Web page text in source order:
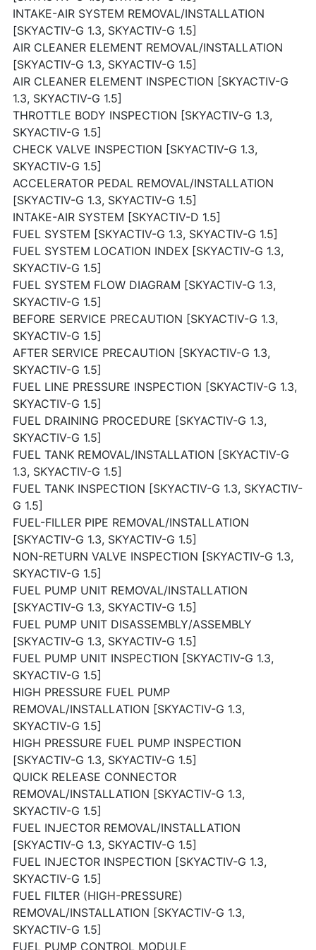
INTAKE-AIR SYSTEM REMOVAL/INSTALLATION
[SKYACTIV-G 1.3, SKYACTIV-G 1.5]
AIR CLEANER ELEMENT REMOVAL/INSTALLATION
[SKYACTIV-G 1.3, SKYACTIV-G 1.5]
AIR CLEANER ELEMENT INSPECTION [SKYACTIV-G
1.3, SKYACTIV-G 1.5]
THROTTLE BODY INSPECTION [SKYACTIV-G 1.3,
SKYACTIV-G 1.5]
CHECK VALVE INSPECTION [SKYACTIV-G 1.3,
SKYACTIV-G 1.5]
ACCELERATOR PEDAL REMOVAL/INSTALLATION
[SKYACTIV-G 1.3, SKYACTIV-G 1.5]
INTAKE-AIR SYSTEM [SKYACTIV-D 1.5]
FUEL SYSTEM [SKYACTIV-G 1.3, SKYACTIV-G 1.5]
FUEL SYSTEM LOCATION INDEX [SKYACTIV-G 1.3,
SKYACTIV-G 1.5]
FUEL SYSTEM FLOW DIAGRAM [SKYACTIV-G 1.3,
SKYACTIV-G 1.5]
BEFORE SERVICE PRECAUTION [SKYACTIV-G 1.3,
SKYACTIV-G 1.5]
AFTER SERVICE PRECAUTION [SKYACTIV-G 1.3,
SKYACTIV-G 1.5]
FUEL LINE PRESSURE INSPECTION [SKYACTIV-G 1.3,
SKYACTIV-G 1.5]
FUEL DRAINING PROCEDURE [SKYACTIV-G 1.3,
SKYACTIV-G 1.5]
FUEL TANK REMOVAL/INSTALLATION [SKYACTIV-G
1.3, SKYACTIV-G 1.5]
FUEL TANK INSPECTION [SKYACTIV-G 1.3, SKYACTIV-
G 1.5]
FUEL-FILLER PIPE REMOVAL/INSTALLATION
[SKYACTIV-G 1.3, SKYACTIV-G 1.5]
NON-RETURN VALVE INSPECTION [SKYACTIV-G 1.3,
SKYACTIV-G 1.5]
FUEL PUMP UNIT REMOVAL/INSTALLATION
[SKYACTIV-G 1.3, SKYACTIV-G 1.5]
FUEL PUMP UNIT DISASSEMBLY/ASSEMBLY
[SKYACTIV-G 1.3, SKYACTIV-G 1.5]
FUEL PUMP UNIT INSPECTION [SKYACTIV-G 1.3,
SKYACTIV-G 1.5]
HIGH PRESSURE FUEL PUMP
REMOVAL/INSTALLATION [SKYACTIV-G 1.3,
SKYACTIV-G 1.5]
HIGH PRESSURE FUEL PUMP INSPECTION
[SKYACTIV-G 1.3, SKYACTIV-G 1.5]
QUICK RELEASE CONNECTOR
REMOVAL/INSTALLATION [SKYACTIV-G 1.3,
SKYACTIV-G 1.5]
FUEL INJECTOR REMOVAL/INSTALLATION
[SKYACTIV-G 1.3, SKYACTIV-G 1.5]
FUEL INJECTOR INSPECTION [SKYACTIV-G 1.3,
SKYACTIV-G 1.5]
FUEL FILTER (HIGH-PRESSURE)
REMOVAL/INSTALLATION [SKYACTIV-G 1.3,
SKYACTIV-G 1.5]
FUEL PUMP CONTROL MODULE